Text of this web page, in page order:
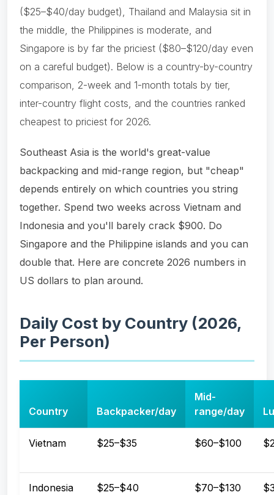
($25–$40/day budget), Thailand and Malaysia sit in
the middle, the Philippines is moderate, and
Singapore is by far the priciest ($80–$120/day even
on a careful budget). Below is a country-by-country
comparison, 2-week and 1-month totals by tier,
inter-country flight costs, and the countries ranked
cheapest to priciest for 2026.
Southeast Asia is the world's great-value
backpacking and mid-range region, but "cheap"
depends entirely on which countries you string
together. Spend two weeks across Vietnam and
Indonesia and you'll barely crack $900. Do
Singapore and the Philippine islands and you can
double that. Here are concrete 2026 numbers in
US dollars to plan around.
Daily Cost by Country (2026,
Per Person)
Country Backpacker/day
Mid-
range/day
Vietnam $25–$35 $60–$100
Indonesia
$25–$40 $70–$130